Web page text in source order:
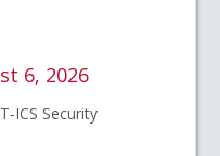
6, 2026
ICS Security